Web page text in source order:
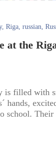
, Riga, russian,
at the
is filled with
hands,
school. Their